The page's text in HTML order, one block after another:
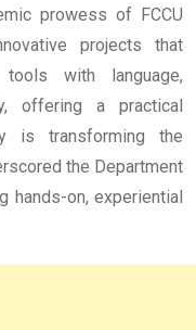
prowess of FCCU
projects that
with language,
offering a practical
is transforming the
the Department
hands-on, experiential